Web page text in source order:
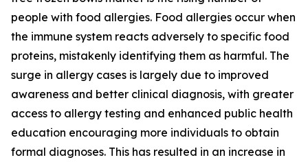
people with food allergies. Food allergies occur when
the immune system reacts adversely to specific food
proteins, mistakenly identifying them as harmful. The
surge in allergy cases is largely due to improved
awareness and better clinical diagnosis, with greater
access to allergy testing and enhanced public health
education encouraging more individuals to obtain
formal diagnoses. This has resulted in an increase in